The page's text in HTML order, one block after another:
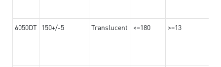
6050DT 150+/-5 Translucent <=180 >=13